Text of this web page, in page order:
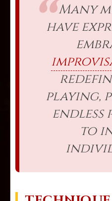
Many
have
playing,
to